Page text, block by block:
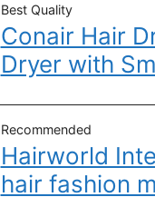
Best Quality
Conair Hair
Dryer with
Recommended
Hairworld
hair fashion